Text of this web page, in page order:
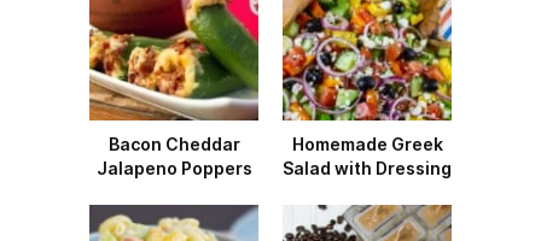
Bacon Cheddar
Jalapeno Poppers
Homemade Greek
Salad with Dressing